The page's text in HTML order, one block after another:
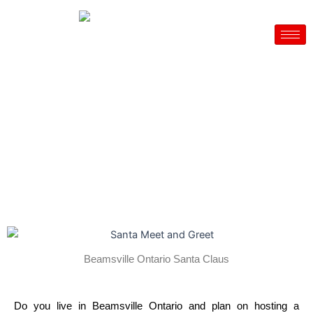
Beamsville Ontario Santa Claus
Do you live in Beamsville Ontario and plan on hosting a